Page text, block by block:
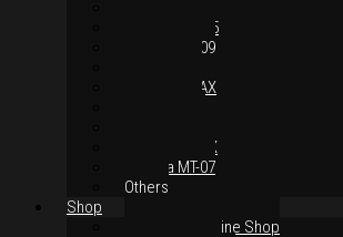
Yamaha LC135
Yamaha MT-09
Yamaha XMAX
Yamaha NMAX
Yamaha MT-07
Others
Shop
Authorised Online Shop